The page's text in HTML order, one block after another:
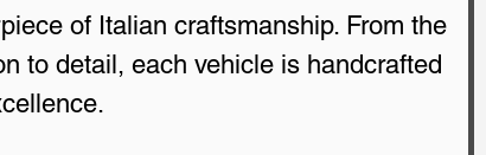
of Italian craftsmanship. From the
to detail, each vehicle is handcrafted